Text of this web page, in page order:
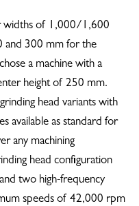
widths of 1,000/1,600
and 300 mm for the
a machine with a
height of 250 mm.
head variants with
available as standard for
any machining
head configuration
two high-frequency
speeds of 42,000 rpm